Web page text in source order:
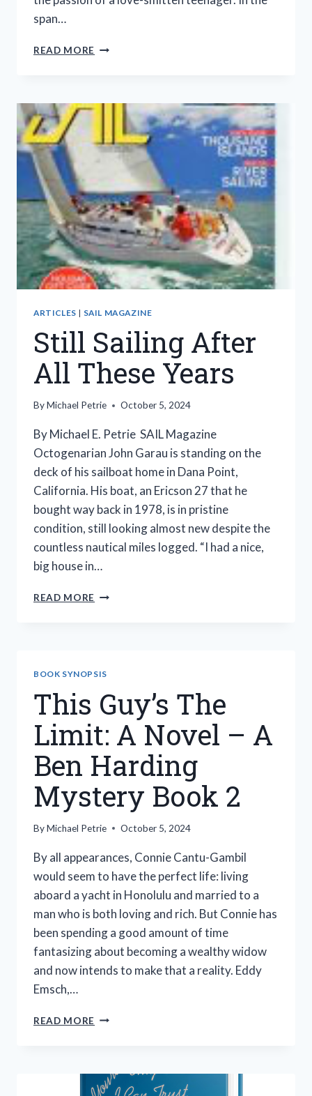
span…
READ MORE
ARTICLES | SAIL MAGAZINE
Still Sailing After
All These Years
ByMichael Petrie October 5, 2024
By Michael E. Petrie SAIL Magazine
Octogenarian John Garau is standing on the
deck of his sailboat home in Dana Point,
California. His boat, an Ericson 27 that he
bought way back in 1978, is in pristine
condition, still looking almost new despite the
countless nautical miles logged. “I had a nice,
big house in…
READ MORE STILL
BOOK SYNOPSIS
This Guy’s The
Limit: A Novel – A
Ben Harding
Mystery Book 2
ByMichael Petrie October 5, 2024
By all appearances, Connie Cantu-Gambil
would seem to have the perfect life: living
aboard a yacht in Honolulu and married to a
man who is both loving and rich. But Connie has
been spending a good amount of time
fantasizing about becoming a wealthy widow
and now intends to make that a reality. Eddy
Emsch,…
READ MORE THIS
A
NOVEL